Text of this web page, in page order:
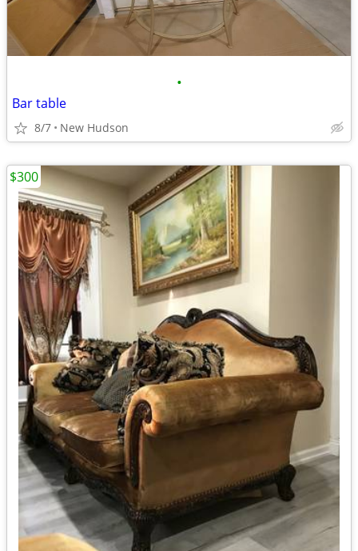
•
Bar table
8/7 New Hudson
$300